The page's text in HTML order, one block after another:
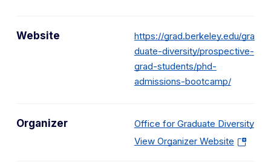
Website
https://grad.berkeley.edu/gra
duate-diversity/prospective-
grad-students/phd-
admissions-bootcamp/
Organizer
Office for Graduate Diversity
View Organizer Website(